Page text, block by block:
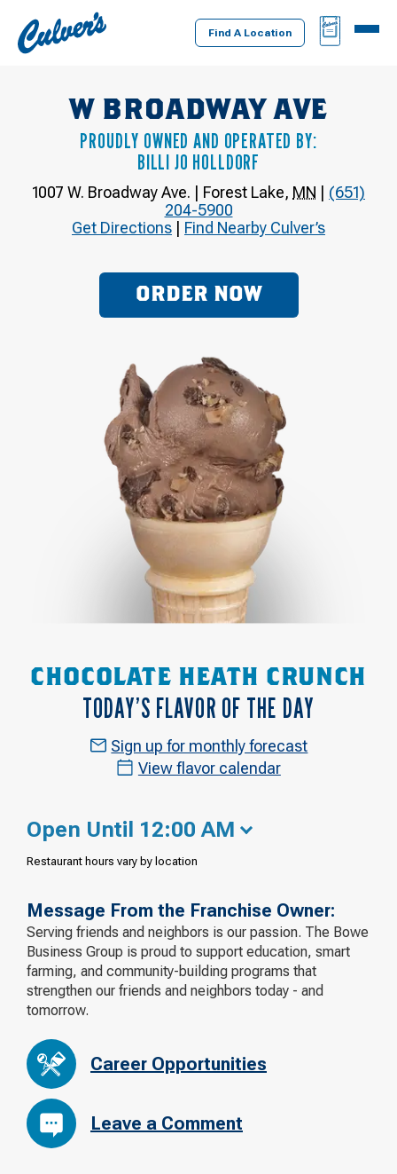
Culver's
Home
Find A Location
BAG
MENU
W BROADWAY AVE
PROUDLY OWNED AND OPERATED BY:
BILLI JO HOLLDORF
1007 W. Broadway Ave. | Forest Lake, MN | (651)
204-5900
Get Directions | Find Nearby Culver’s
ORDER NOW
CHOCOLATE HEATH CRUNCH
TODAY’S FLAVOR OF THE DAY
Sign up for monthly forecast
View flavor calendar
Open Until 12:00 AM
Restaurant hours vary by location
Message From the Franchise Owner:
Serving friends and neighbors is our passion. The Bowe
Business Group is proud to support education, smart
farming, and community-building programs that
strengthen our friends and neighbors today - and
tomorrow.
Career Opportunities
Leave a Comment